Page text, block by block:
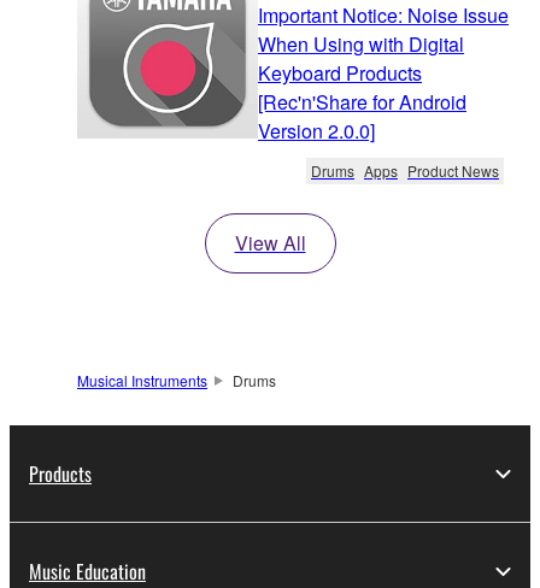
Important Notice: Noise Issue
When Using with Digital
Keyboard Products
[Rec'n'Share for Android
Version 2.0.0]
Drums Apps Product News
View All
Musical Instruments Drums
Products
Music Education